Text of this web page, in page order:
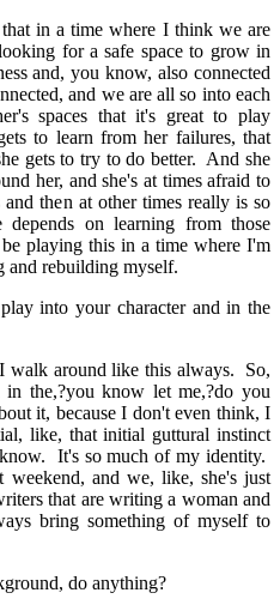
in a time where I think we are
for a safe space to grow in
and, you know, also connected
and we are all so into each
spaces that it's great to play
to learn from her failures, that
gets to try to do better. And she
her, and she's at times afraid to
then at other times really is so
on learning from those
playing this in a time where I'm
and rebuilding myself.
into your character and in the
around like this always. So,
the,?you know let me,?do you
it, because I don't even think, I
like, that initial guttural instinct
It's so much of my identity.
and we, like, she's just
that are writing a woman and
bring something of myself to
do anything?